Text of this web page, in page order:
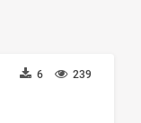
239
6